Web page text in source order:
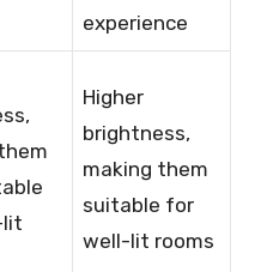
experience
lit
Higher
brightness,
making them
suitable for
well-lit rooms